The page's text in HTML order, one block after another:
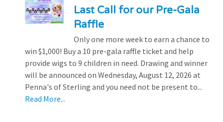
Last Call for our Pre-Gala
Raffle
Only one more week to earn a chance to
win $1,000! Buy a 10 pre-gala raffle ticket and help
provide wigs to 9 children in need. Drawing and winner
will be announced on Wednesday, August 12, 2026 at
Penna's of Sterling and you need not be present to...
Read More...